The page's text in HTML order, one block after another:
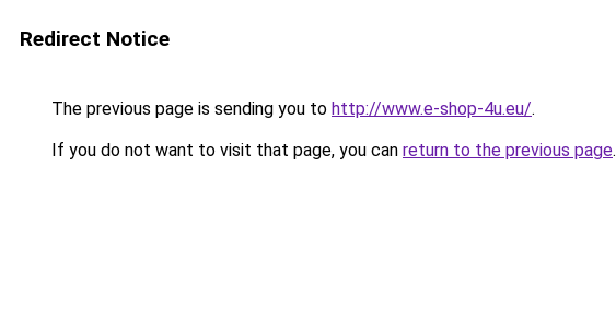
Redirect Notice
The previous page is sending you to http://www.e-shop-4u.eu/.
If you do not want to visit that page, you can return to the previous page.